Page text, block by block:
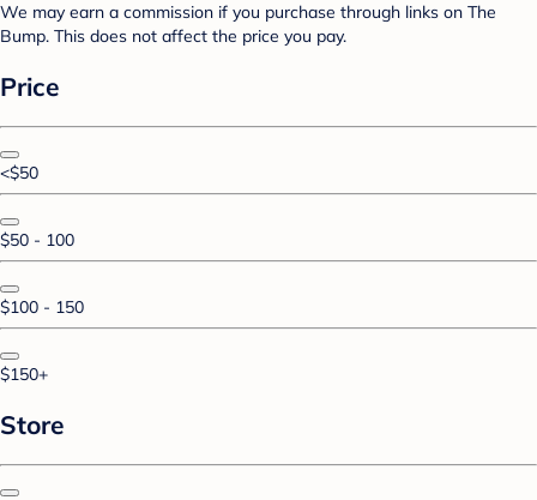
We may earn a commission if you purchase through links on The
Bump. This does not affect the price you pay.
Price
<$50
$50 - 100
$100 - 150
$150+
Store